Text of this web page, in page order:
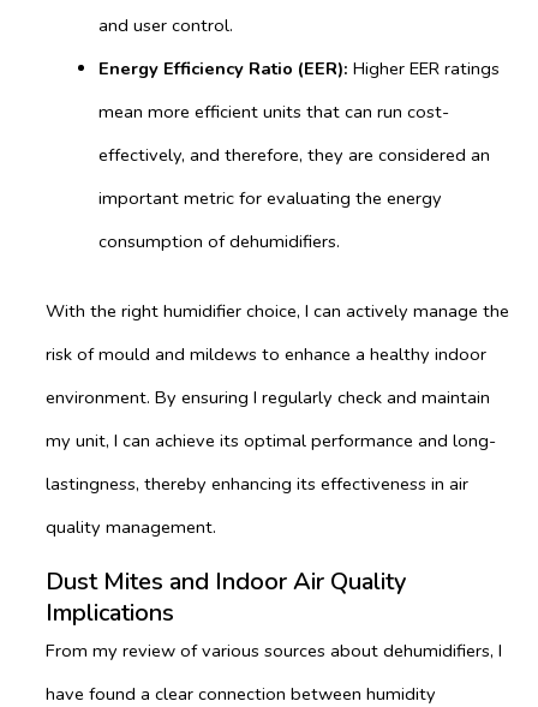
and user control.
Energy Efficiency Ratio (EER): Higher EER ratings
mean more efficient units that can run cost-
effectively, and therefore, they are considered an
important metric for evaluating the energy
consumption of dehumidifiers.
With the right humidifier choice, I can actively manage the
risk of mould and mildews to enhance a healthy indoor
environment. By ensuring I regularly check and maintain
my unit, I can achieve its optimal performance and long-
lastingness, thereby enhancing its effectiveness in air
quality management.
Dust Mites and Indoor Air Quality
Implications
From my review of various sources about dehumidifiers, I
have found a clear connection between humidity